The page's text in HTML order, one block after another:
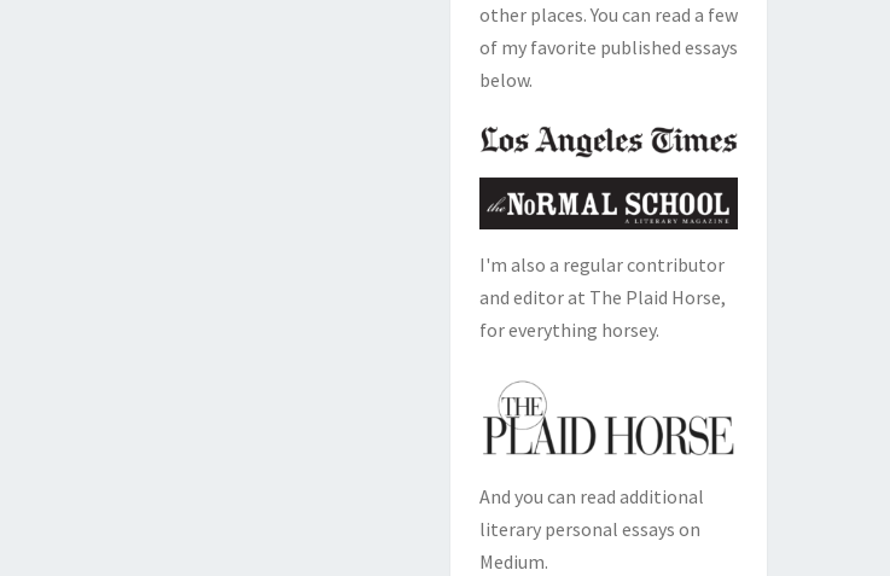
other places. You can read a few
of my favorite published essays
below.
I'm also a regular contributor
and editor at The Plaid Horse,
for everything horsey.
And you can read additional
literary personal essays on
Medium.